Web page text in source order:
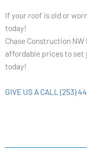
If your roof is old or
today!
Chase Construction
affordable prices to set
today!
GIVE US A CALL (253)